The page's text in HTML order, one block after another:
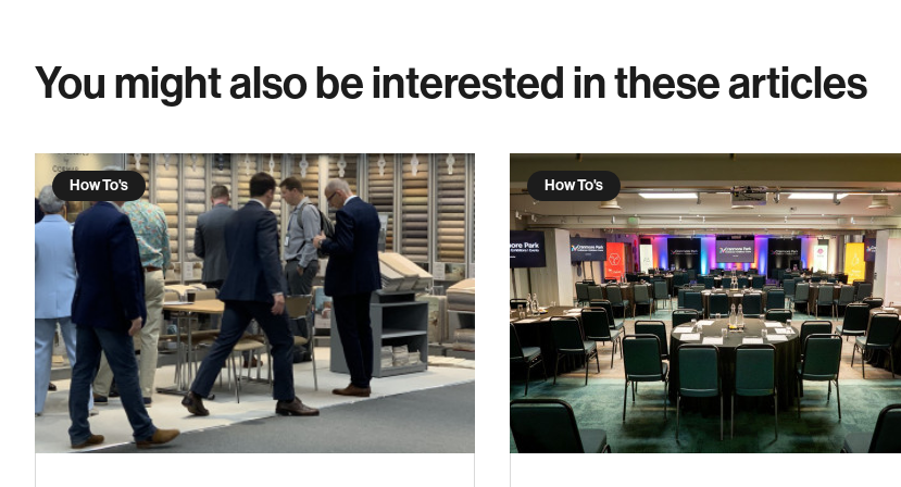
You might also be interested in these articles
How To's How To's